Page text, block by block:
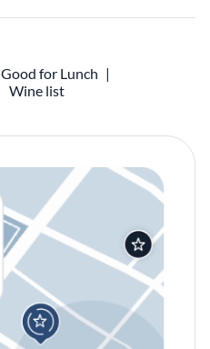
Good for Lunch
Wine list